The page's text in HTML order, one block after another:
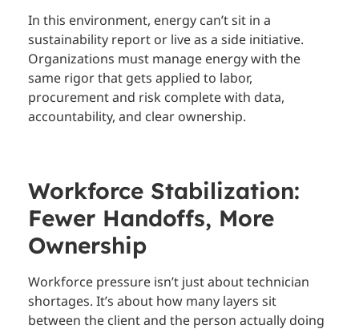
In this environment, energy can’t sit in a
sustainability report or live as a side initiative.
Organizations must manage energy with the
same rigor that gets applied to labor,
procurement and risk complete with data,
accountability, and clear ownership.
Workforce Stabilization:
Fewer Handoffs, More
Ownership
Workforce pressure isn’t just about technician
shortages. It’s about how many layers sit
between the client and the person actually doing